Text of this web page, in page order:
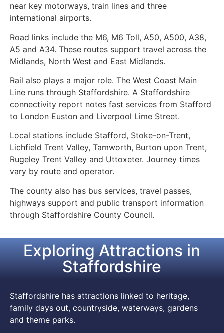
near key motorways, train lines and three
international airports.
Road links include the M6, M6 Toll, A50, A500, A38,
A5 and A34. These routes support travel across the
Midlands, North West and East Midlands.
Rail also plays a major role. The West Coast Main
Line runs through Staffordshire. A Staffordshire
connectivity report notes fast services from Stafford
to London Euston and Liverpool Lime Street.
Local stations include Stafford, Stoke-on-Trent,
Lichfield Trent Valley, Tamworth, Burton upon Trent,
Rugeley Trent Valley and Uttoxeter. Journey times
vary by route and operator.
The county also has bus services, travel passes,
highways support and public transport information
through Staffordshire County Council.
Exploring Attractions in
Staffordshire
Staffordshire has attractions linked to heritage,
family days out, countryside, waterways, gardens
and theme parks.